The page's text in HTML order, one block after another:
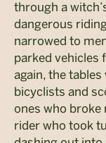
through a
dangerous
narrowed to
parked vehicles
again, the
bicyclists and
ones who broke
rider who took